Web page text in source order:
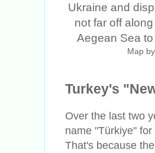
Map
Turkey's
Over the last two
name "Türkiye"
That's because